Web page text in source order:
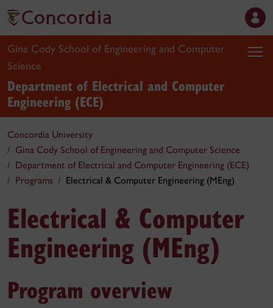
Gina Cody School of Engineering and Computer
Science
Department of Electrical and Computer
Engineering (ECE)
Concordia University
Gina Cody School of Engineering and Computer Science
Department of Electrical and Computer Engineering (ECE)
Programs
Electrical & Computer Engineering (MEng)
Electrical & Computer
Engineering (MEng)
Program overview